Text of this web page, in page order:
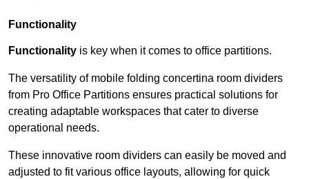
Functionality
Functionality is key when it comes to office partitions.
The versatility of mobile folding concertina room dividers
from Pro Office Partitions ensures practical solutions for
creating adaptable workspaces that cater to diverse
operational needs.
These innovative room dividers can easily be moved and
adjusted to fit various office layouts, allowing for quick